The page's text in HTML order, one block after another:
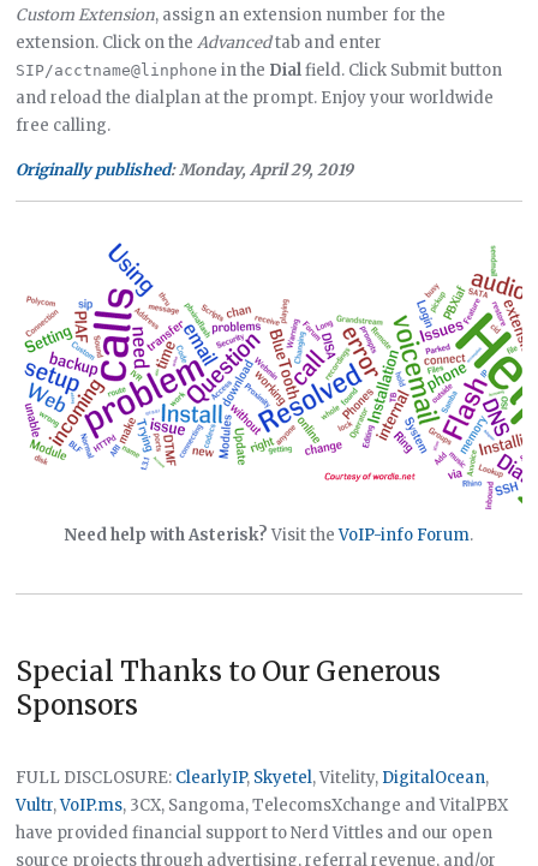
Custom Extension, assign an extension number for the
extension. Click on theAdvancedtab and enter
SIP/acctname@linphone in the Dialfield. Click Submit button
and reload the dialplan at the prompt. Enjoy your worldwide
free calling.
Originally published: Monday, April 29, 2019
Need help with Asterisk?Visit theVoIP-info Forum.
Special Thanks to Our Generous
Sponsors
FULL DISCLOSURE: ClearlyIP, Skyetel, Vitelity, DigitalOcean,
Vultr,VoIP.ms, 3CX, Sangoma, TelecomsXchange and VitalPBX
have provided financial support to Nerd Vittles and our open
source projects through advertising, referral revenue, and/or